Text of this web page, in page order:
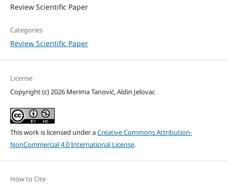
Review Scientific Paper
Categories
Review Scientific Paper
License
Copyright (c) 2026 Merima Tanović, Aldin Jelovac
This work is licensed under aCreative Commons Attribution-
NonCommercial 4.0 International License.
How to Cite